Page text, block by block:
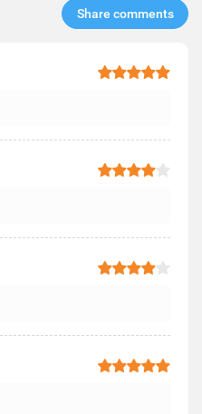
Share comments​